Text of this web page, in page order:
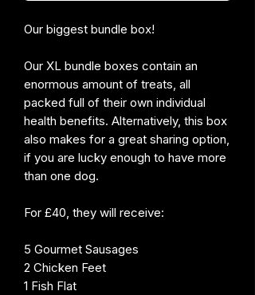
Our biggest bundle box!
Our XL bundle boxes contain an
enormous amount of treats, all
packed full of their own individual
health benefits. Alternatively, this box
also makes for a great sharing option,
if you are lucky enough to have more
than one dog.
For £40, they will receive:
5 Gourmet Sausages
2 Chicken Feet
1 Fish Flat